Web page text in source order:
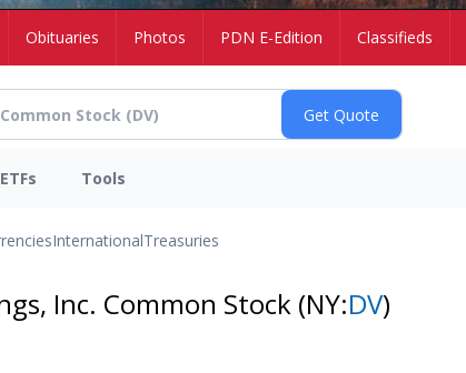
Obituaries Photos PDN E-Edition Classifieds
ETFs Tools
InternationalTreasuries
Inc. Common Stock (NY:DV)